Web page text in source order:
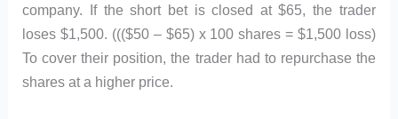
company. If the short bet is closed at $65, the trader
loses $1,500. ((($50 – $65) x 100 shares = $1,500 loss)
To cover their position, the trader had to repurchase the
shares at a higher price.